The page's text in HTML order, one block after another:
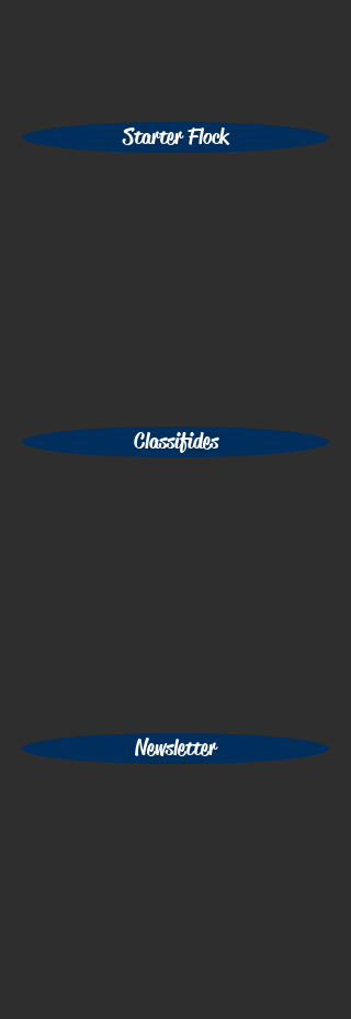
Starter Flock
Classifides
Newsletter